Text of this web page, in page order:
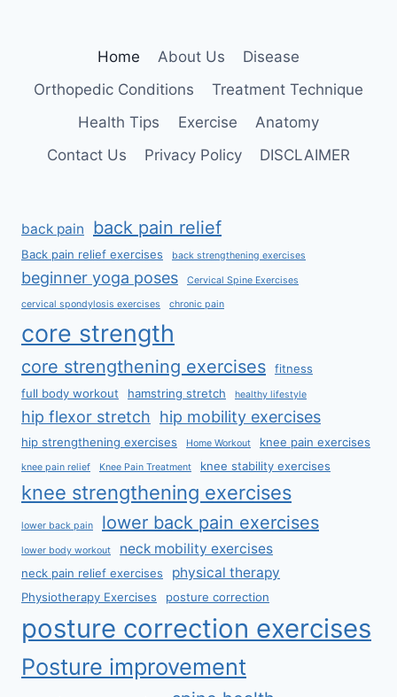
Home About Us
Disease
Orthopedic Conditions
Treatment Technique
Health Tips
Exercise
Anatomy
Contact Us
Privacy Policy DISCLAIMER
back pain back pain relief
Back pain relief exercises back strengthening exercises
beginner yoga poses Cervical Spine Exercises
cervical spondylosis exercises chronic pain
core strength
core strengthening exercises
fitness
full body workout
hamstring stretch healthy lifestyle
hip flexor stretch hip mobility exercises
hip strengthening exercises Home Workout knee pain exercises
knee pain relief Knee Pain Treatment knee stability exercises
knee strengthening exercises
lower back pain lower back pain exercises
lower body workout neck mobility exercises
neck pain relief exercises physical therapy
Physiotherapy Exercises posture correction
posture correction exercises
Posture improvement